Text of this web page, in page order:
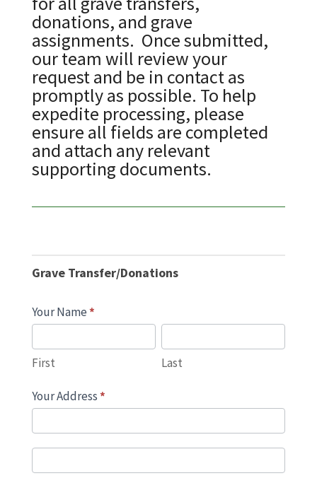
donations, and grave
assignments. Once submitted,
our team will review your
request and be in contact as
promptly as possible. To help
expedite processing, please
ensure all fields are completed
and attach any relevant
supporting documents.
Donations
Transfers
Grave Transfer/Donations
Your Name*
First Last
Your Address*
Address
Address